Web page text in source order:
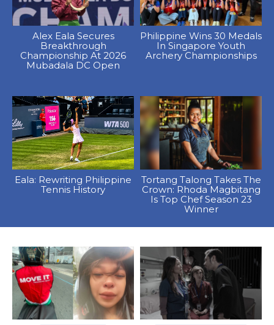
Alex Eala Secures
Breakthrough
Championship At 2026
Mubadala DC Open
Philippine Wins 30 Medals
In Singapore Youth
Archery Championships
Eala: Rewriting Philippine
Tennis History
Tortang Talong Takes The
Crown: Rhoda Magbitang
Is Top Chef Season 23
Winner